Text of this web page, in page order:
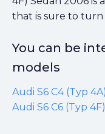
that is sure to turn
You can be
models
Audi S6 C4 (Typ
Audi S6 C6 (Typ